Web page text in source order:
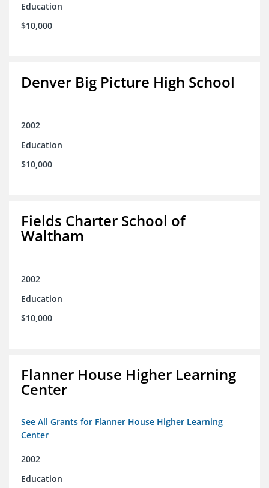
Education
$10,000
Denver Big Picture High School
2002
Education
$10,000
Fields Charter School of
Waltham
2002
Education
$10,000
Flanner House Higher Learning
Center
See All Grants for Flanner House Higher Learning
Center
2002
Education